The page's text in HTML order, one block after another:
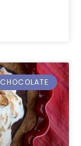
CHOCOLATE